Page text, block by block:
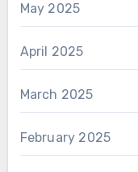
May 2025
April 2025
March 2025
February 2025